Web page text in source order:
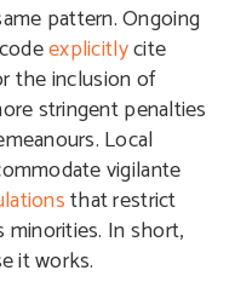
pattern. Ongoing
explicitlycite
the inclusion of
stringent penalties
Local
vigilante
that restrict
In short,
it works.